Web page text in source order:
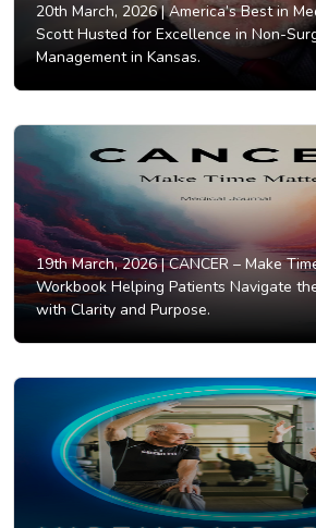
20th March, 2026 |America’s Best in
Scott Husted for Excellence in Non-
Management in Kansas.
19th March, 2026 |CANCER – Make
Workbook Helping Patients Navigate
with Clarity and Purpose.